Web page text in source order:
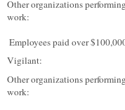
Other organizations
work:
Employees paid over
Vigilant:
Other organizations
work: